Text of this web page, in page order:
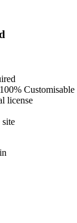
Customisable
license
site